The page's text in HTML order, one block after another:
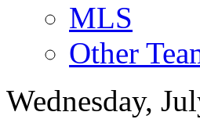
MLS
Other
Wednesday,